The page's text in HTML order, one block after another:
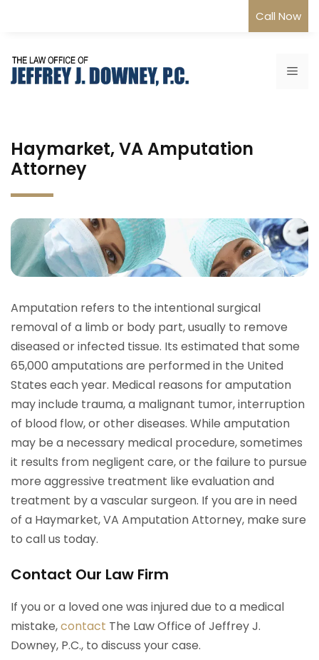
Call Now
Haymarket, VA Amputation
Attorney
Amputation refers to the intentional surgical
removal of a limb or body part, usually to remove
diseased or infected tissue. Its estimated that some
65,000 amputations are performed in the United
States each year. Medical reasons for amputation
may include trauma, a malignant tumor, interruption
of blood flow, or other diseases. While amputation
may be a necessary medical procedure, sometimes
it results from negligent care, or the failure to pursue
more aggressive treatment like evaluation and
treatment by a vascular surgeon. If you are in need
of a Haymarket, VA Amputation Attorney, make sure
to call us today.
Contact Our Law Firm
If you or a loved one was injured due to a medical
mistake,contact The Law Office of Jeffrey J.
Downey, P.C., to discuss your case.